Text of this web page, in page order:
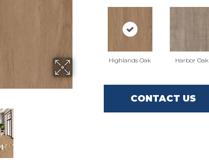
Highlands Oak Harbor Oak
CONTACT US